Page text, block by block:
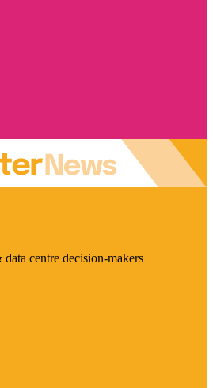
centre decision-makers